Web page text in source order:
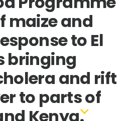
maize and
to El
bringing
and rift
to parts of
Kenya.